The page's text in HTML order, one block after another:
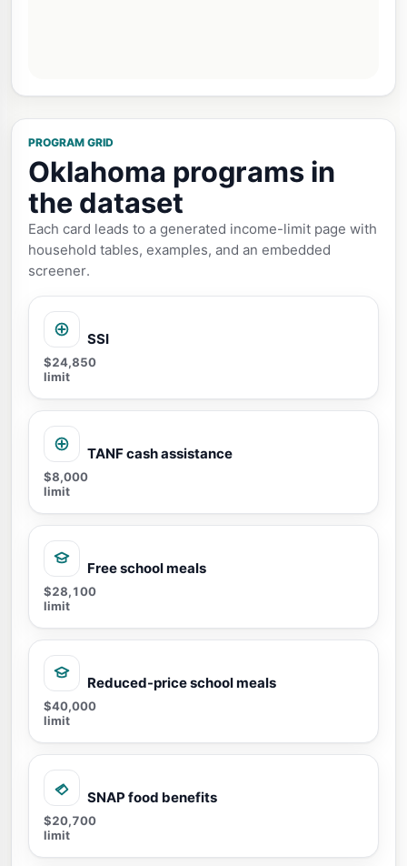
PROGRAM GRID
Oklahoma programs in
the dataset
Each card leads to a generated income-limit page with
household tables, examples, and an embedded
screener.
SSI
$24,850
limit
TANF cash assistance
$8,000
limit
Free school meals
$28,100
limit
Reduced-price school meals
$40,000
limit
SNAP food benefits
$20,700
limit